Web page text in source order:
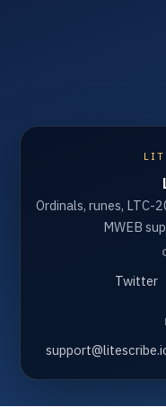
Ordinals, runes, LTC-
MWEB
Twitter